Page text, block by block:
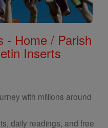
- Home / Parish
Inserts
with millions around
daily readings, and free